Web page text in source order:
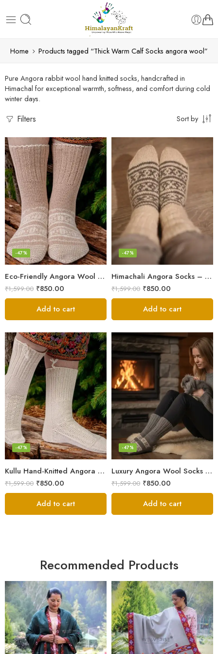
Home Products tagged “Thick Warm Calf Socks angora wool”
Pure Angora rabbit wool hand knitted socks, handcrafted in
Himachal for exceptional warmth, softness, and comfort during cold
winter days.
Filters Sort by
Eco-Friendly Angora Wool Socks – Hand-Knitted in the Himalayas
-47%
₹1,599.00 ₹850.00
Add to cart
Himachali Angora Socks – Handwoven Comfort from Kullu Manali
-47%
₹1,599.00 ₹850.00
Add to cart
Kullu Hand-Knitted Angora Socks – Perfect for Cold Winters
-47%
₹1,599.00 ₹850.00
Add to cart
Luxury Angora Wool Socks from The Himalayas – Hand Knitted
-47%
₹1,599.00 ₹850.00
Add to cart
Recommended Products